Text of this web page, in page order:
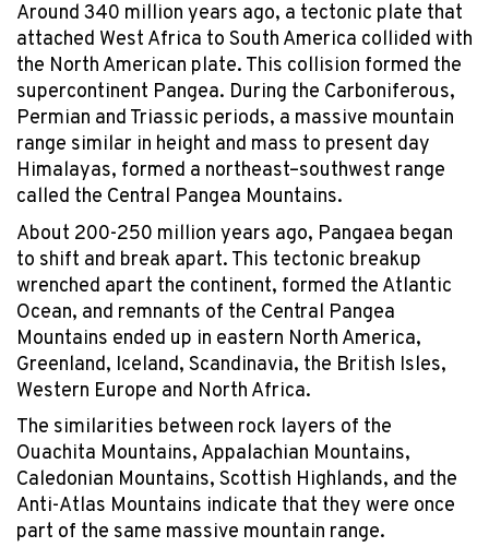
Around 340 million years ago, a tectonic plate that
attached West Africa to South America collided with
the North American plate. This collision formed the
supercontinent Pangea. During the Carboniferous,
Permian and Triassic periods, a massive mountain
range similar in height and mass to present day
Himalayas, formed a northeast–southwest range
called the Central Pangea Mountains.
About 200-250 million years ago, Pangaea began
to shift and break apart. This tectonic breakup
wrenched apart the continent, formed the Atlantic
Ocean, and remnants of the Central Pangea
Mountains ended up in eastern North America,
Greenland, Iceland, Scandinavia, the British Isles,
Western Europe and North Africa.
The similarities between rock layers of the
Ouachita Mountains, Appalachian Mountains,
Caledonian Mountains, Scottish Highlands, and the
Anti-Atlas Mountains indicate that they were once
part of the same massive mountain range.